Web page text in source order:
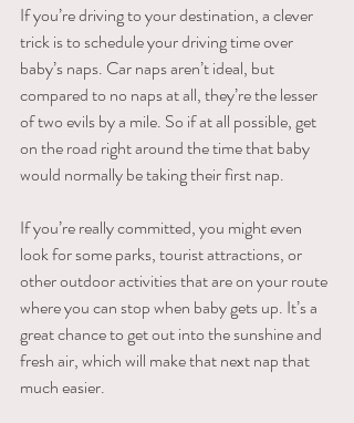
If​ ​you’re​ ​driving​ ​to​ ​your​ ​destination,​ ​a​ ​clever​ ​
trick​ ​is​ ​to​ ​schedule​ ​your​ ​driving​ ​time​ ​over​ ​
baby’s naps.​ ​Car​ ​naps​ ​aren’t​ ​ideal,​ ​but​ ​
compared​ ​to​ ​no​ ​naps​ ​at​ ​all,​ ​they’re​ ​the​ ​lesser​ ​
of​ ​two​ ​evils​ ​by​ ​a mile.​ ​So​ ​if​ ​at​ ​all​ ​possible,​ ​get​ ​
on​ ​the​ ​road​ ​right​ ​around​ ​the​ ​time​ ​that​ ​baby​ ​
would​ ​normally​ ​be taking​ ​their​ ​first​ ​nap.
If​ ​you’re​ ​really​ ​committed,​ ​you​ ​might​ ​even​ ​
look​ ​for​ ​some​ ​parks,​ ​tourist​ ​attractions,​ ​or​ ​
other outdoor​ ​activities​ ​that​ ​are​ ​on​ ​your​ ​route​ ​
where​ ​you​ ​can​ ​stop​ ​when​ ​baby​ ​gets​ ​up.​ ​It’s​ ​a​ ​
great chance​ ​to​ ​get​ ​out​ ​into​ ​the​ ​sunshine​ ​and​ ​
fresh​ ​air,​ ​which​ ​will​ ​make​ ​that​ ​next​ ​nap​ ​that​ ​
much easier.